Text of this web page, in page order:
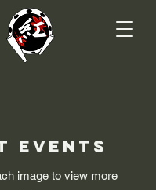
Events
image to view more